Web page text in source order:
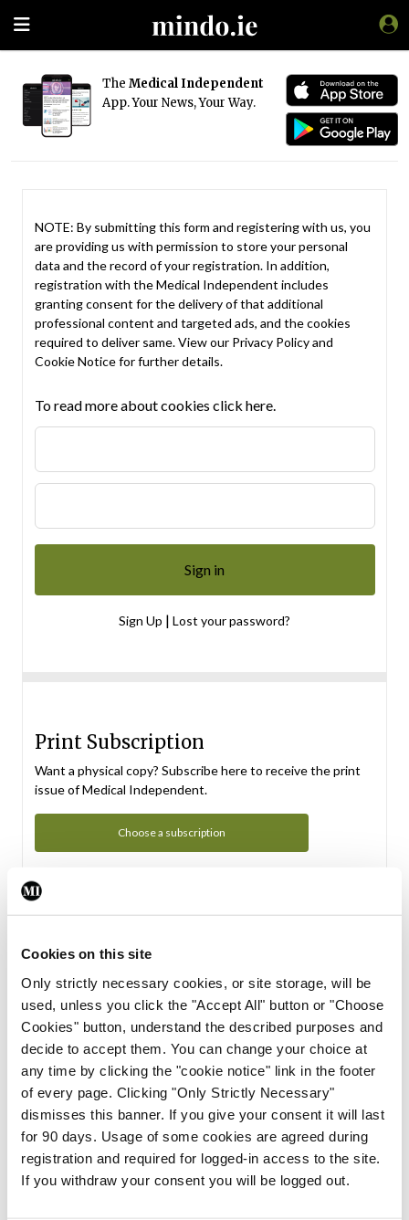
Cookies on this site
Only strictly necessary cookies, or site storage, will be
used, unless you click the "Accept All" button or "Choose
Cookies" button, understand the described purposes and
decide to accept them. You can change your choice at
any time by clicking the "cookie notice" link in the footer
of every page. Clicking "Only Strictly Necessary"
dismisses this banner. If you give your consent it will last
for 90 days. Usage of some cookies are agreed during
registration and required for logged-in access to the site.
If you withdraw your consent you will be logged out.
The Medical Independent
App. Your News, Your Way.
NOTE: By submitting this form and registering with us, you
are providing us with permission to store your personal
data and the record of your registration. In addition,
registration with the Medical Independent includes
granting consent for the delivery of that additional
professional content and targeted ads, and the cookies
required to deliver same. View our Privacy Policyand
Cookie Noticefor further details.
To read more about cookies click here.
Sign Up | Lost your password?
Print Subscription
Want a physical copy? Subscribe here to receive the print
issue of Medical Independent.
Choose a subscription
Subscription Tour
From all of us here at the Medical Independent, we would
in your subscription.
Start Tour
Support
Cant find what you are looking for? Feel free to get in touch
with our support team.
Contact Support